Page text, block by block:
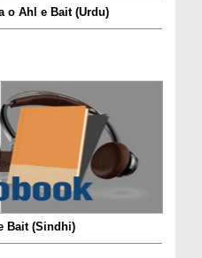
o Ahl e Bait (Urdu)
Bait (Sindhi)